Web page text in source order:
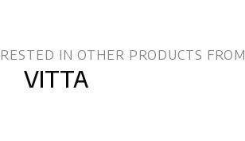
IN OTHER PRODUCTS FROM
VITTA